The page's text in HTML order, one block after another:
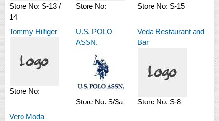
Store No: S-13 /
14
Store No: Store No: S-15
Tommy Hilfiger
Store No:
U.S. POLO
ASSN.
Store No: S/3a
Veda Restaurant and
Bar
Store No: S-8
Vero Moda